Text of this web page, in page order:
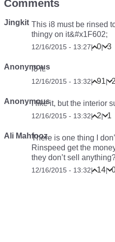
Comments
Jingkit This i8 must be rinsed
thingy on it&#x1F602;
12/16/2015 - 13:27| 0| 3
Anonymous
i8 it.
12/16/2015 - 13:32| 91| 2
AnonymousI like it, but the interior
12/16/2015 - 13:32| 2| 1
Ali MahfoozThere is one thing I
Rinspeed get the
they don’t sell
12/16/2015 - 13:32| 14|